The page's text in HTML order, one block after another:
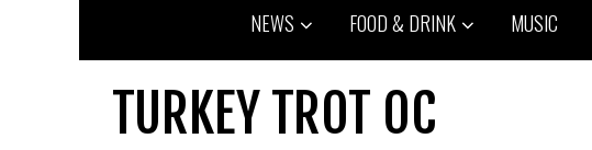
NEWS FOOD & DRINK MUSIC
TURKEY TROT OC